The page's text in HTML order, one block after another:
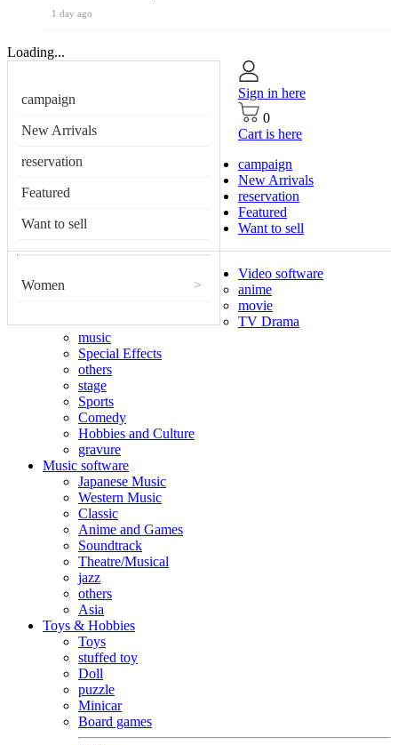
1 day ago
Loading...
campaign
New Arrivals
reservation
Featured
Want to sell
Women >
Sign in here
0
Cart is here
campaign
New Arrivals
reservation
Featured
Want to sell
Video software
anime
movie
TV Drama
music
Special Effects
others
stage
Sports
Comedy
Hobbies and Culture
gravure
Music software
Japanese Music
Western Music
Classic
Anime and Games
Soundtrack
Theatre/Musical
jazz
others
Asia
Toys & Hobbies
Toys
stuffed toy
Doll
puzzle
Minicar
Board games